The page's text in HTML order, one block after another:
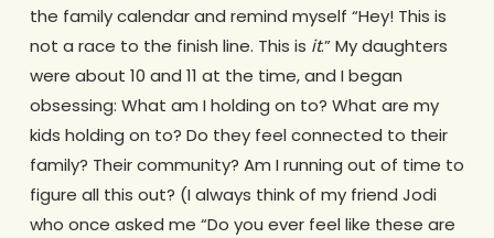
the family calendar and remind myself “Hey! This is
not a race to the finish line. This is it.” My daughters
were about 10 and 11 at the time, and I began
obsessing: What am I holding on to? What are my
kids holding on to? Do they feel connected to their
family? Their community? Am I running out of time to
figure all this out? (I always think of my friend Jodi
who once asked me “Do you ever feel like these are